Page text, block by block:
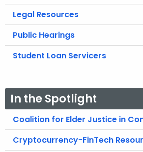
Legal Resources
Public Hearings
Student Loan Servicers
In the Spotlight
Coalition for Elder Justice in
Cryptocurrency-FinTech